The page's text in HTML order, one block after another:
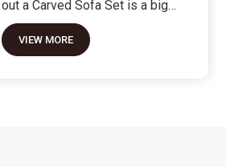
a Carved Sofa Set is a big
the one thing in the room that
a bit of history and a lot of
VIEW MORE